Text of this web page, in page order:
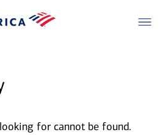
for cannot be found.